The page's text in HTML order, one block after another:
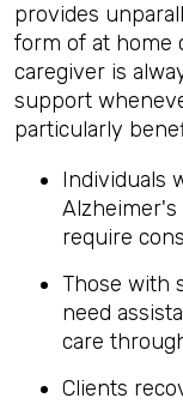
provides
form of at home
caregiver is
support
particularly
Individuals
require
Those with
need
care
Clients